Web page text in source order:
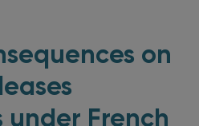
on
French